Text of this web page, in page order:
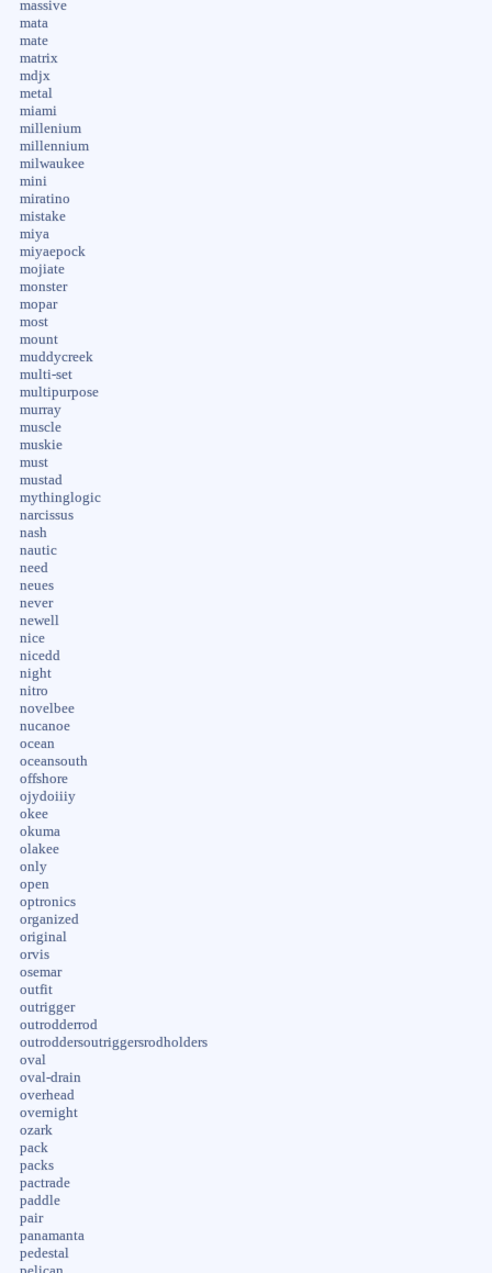
massive
mata
mate
matrix
mdjx
metal
miami
millenium
millennium
milwaukee
mini
miratino
mistake
miya
miyaepock
mojiate
monster
mopar
most
mount
muddycreek
multi-set
multipurpose
murray
muscle
muskie
must
mustad
mythinglogic
narcissus
nash
nautic
need
neues
never
newell
nice
nicedd
night
nitro
novelbee
nucanoe
ocean
oceansouth
offshore
ojydoiiiy
okee
okuma
olakee
only
open
optronics
organized
original
orvis
osemar
outfit
outrigger
outrodderrod
outroddersoutriggersrodholders
oval
oval-drain
overhead
overnight
ozark
pack
packs
pactrade
paddle
pair
panamanta
pedestal